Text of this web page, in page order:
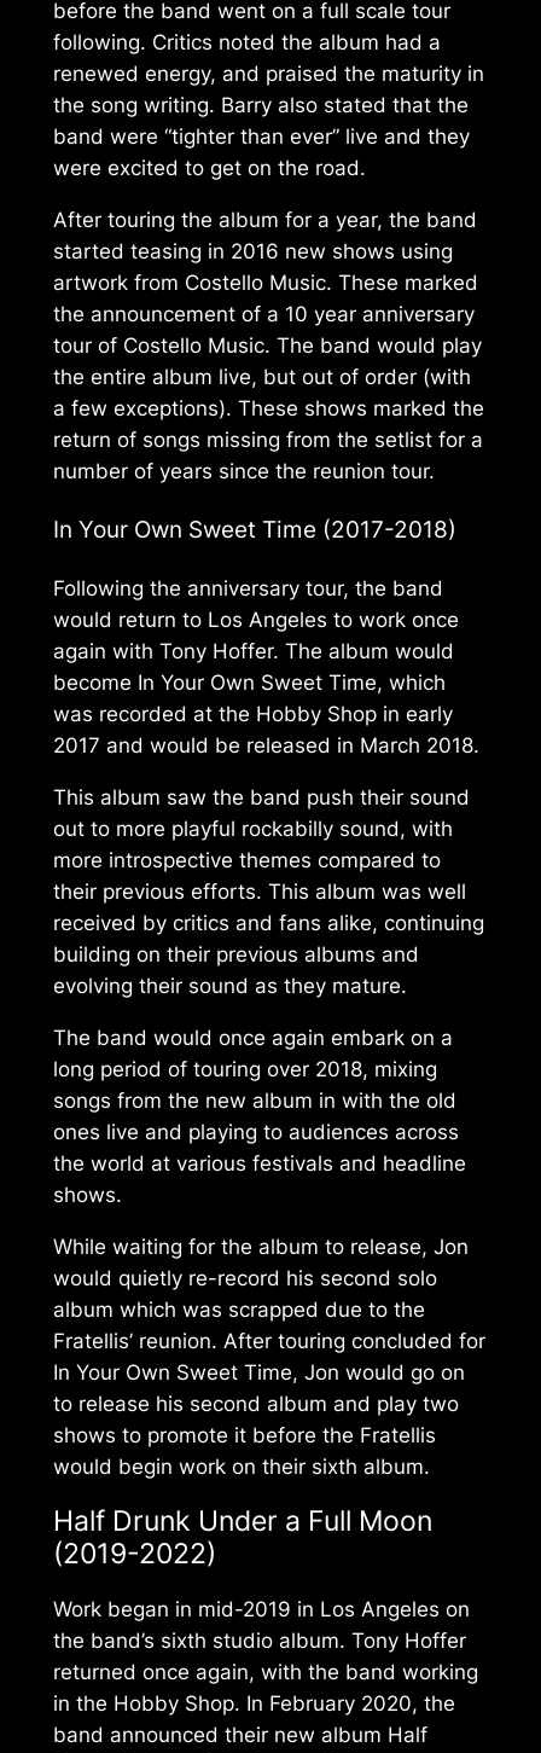
before the band went on a full scale tour
following. Critics noted the album had a
renewed energy, and praised the maturity in
the song writing. Barry also stated that the
band were “tighter than ever” live and they
were excited to get on the road.
After touring the album for a year, the band
started teasing in 2016 new shows using
artwork from Costello Music. These marked
the announcement of a 10 year anniversary
tour of Costello Music. The band would play
the entire album live, but out of order (with
a few exceptions). These shows marked the
return of songs missing from the setlist for a
number of years since the reunion tour.
In Your Own Sweet Time (2017-2018)
Following the anniversary tour, the band
would return to Los Angeles to work once
again with Tony Hoffer. The album would
become In Your Own Sweet Time, which
was recorded at the Hobby Shop in early
2017 and would be released in March 2018.
This album saw the band push their sound
out to more playful rockabilly sound, with
more introspective themes compared to
their previous efforts. This album was well
received by critics and fans alike, continuing
building on their previous albums and
evolving their sound as they mature.
The band would once again embark on a
long period of touring over 2018, mixing
songs from the new album in with the old
ones live and playing to audiences across
the world at various festivals and headline
shows.
While waiting for the album to release, Jon
would quietly re-record his second solo
album which was scrapped due to the
Fratellis’ reunion. After touring concluded for
In Your Own Sweet Time, Jon would go on
to release his second album and play two
shows to promote it before the Fratellis
would begin work on their sixth album.
Half Drunk Under a Full Moon
(2019-2022)
Work began in mid-2019 in Los Angeles on
the band’s sixth studio album. Tony Hoffer
returned once again, with the band working
in the Hobby Shop. In February 2020, the
band announced their new album Half